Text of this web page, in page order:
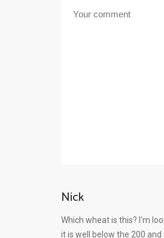
Nick
Which wheat is this? I'm
it is well below the 200 and